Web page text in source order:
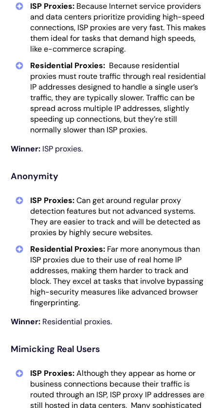
ISP Proxies: Because Internet service providers
and data centers prioritize providing high-speed
connections, ISP proxies are very fast. This makes
them ideal for tasks that demand high speeds,
like e-commerce scraping.
Residential Proxies: Because residential
proxies must route traffic through real residential
IP addresses designed to handle a single user’s
traffic, they are typically slower. Traffic can be
spread across multiple IP addresses, slightly
speeding up connections, but they’re still
normally slower than ISP proxies.
Winner: ISP proxies.
Anonymity
ISP Proxies:Can get around regular proxy
detection features but not advanced systems.
They are easier to track and will be detected as
proxies by highly secure websites.
Residential Proxies: Far more anonymous than
ISP proxies due to their use of real home IP
addresses, making them harder to track and
block. They excel at tasks that involve bypassing
high-security measures like advanced browser
fingerprinting.
Winner: Residential proxies.
Mimicking Real Users
ISP Proxies:Although they appear as home or
business connections because their traffic is
routed through an ISP, ISP proxy IP addresses are
still hosted in data centers. Many sophisticated